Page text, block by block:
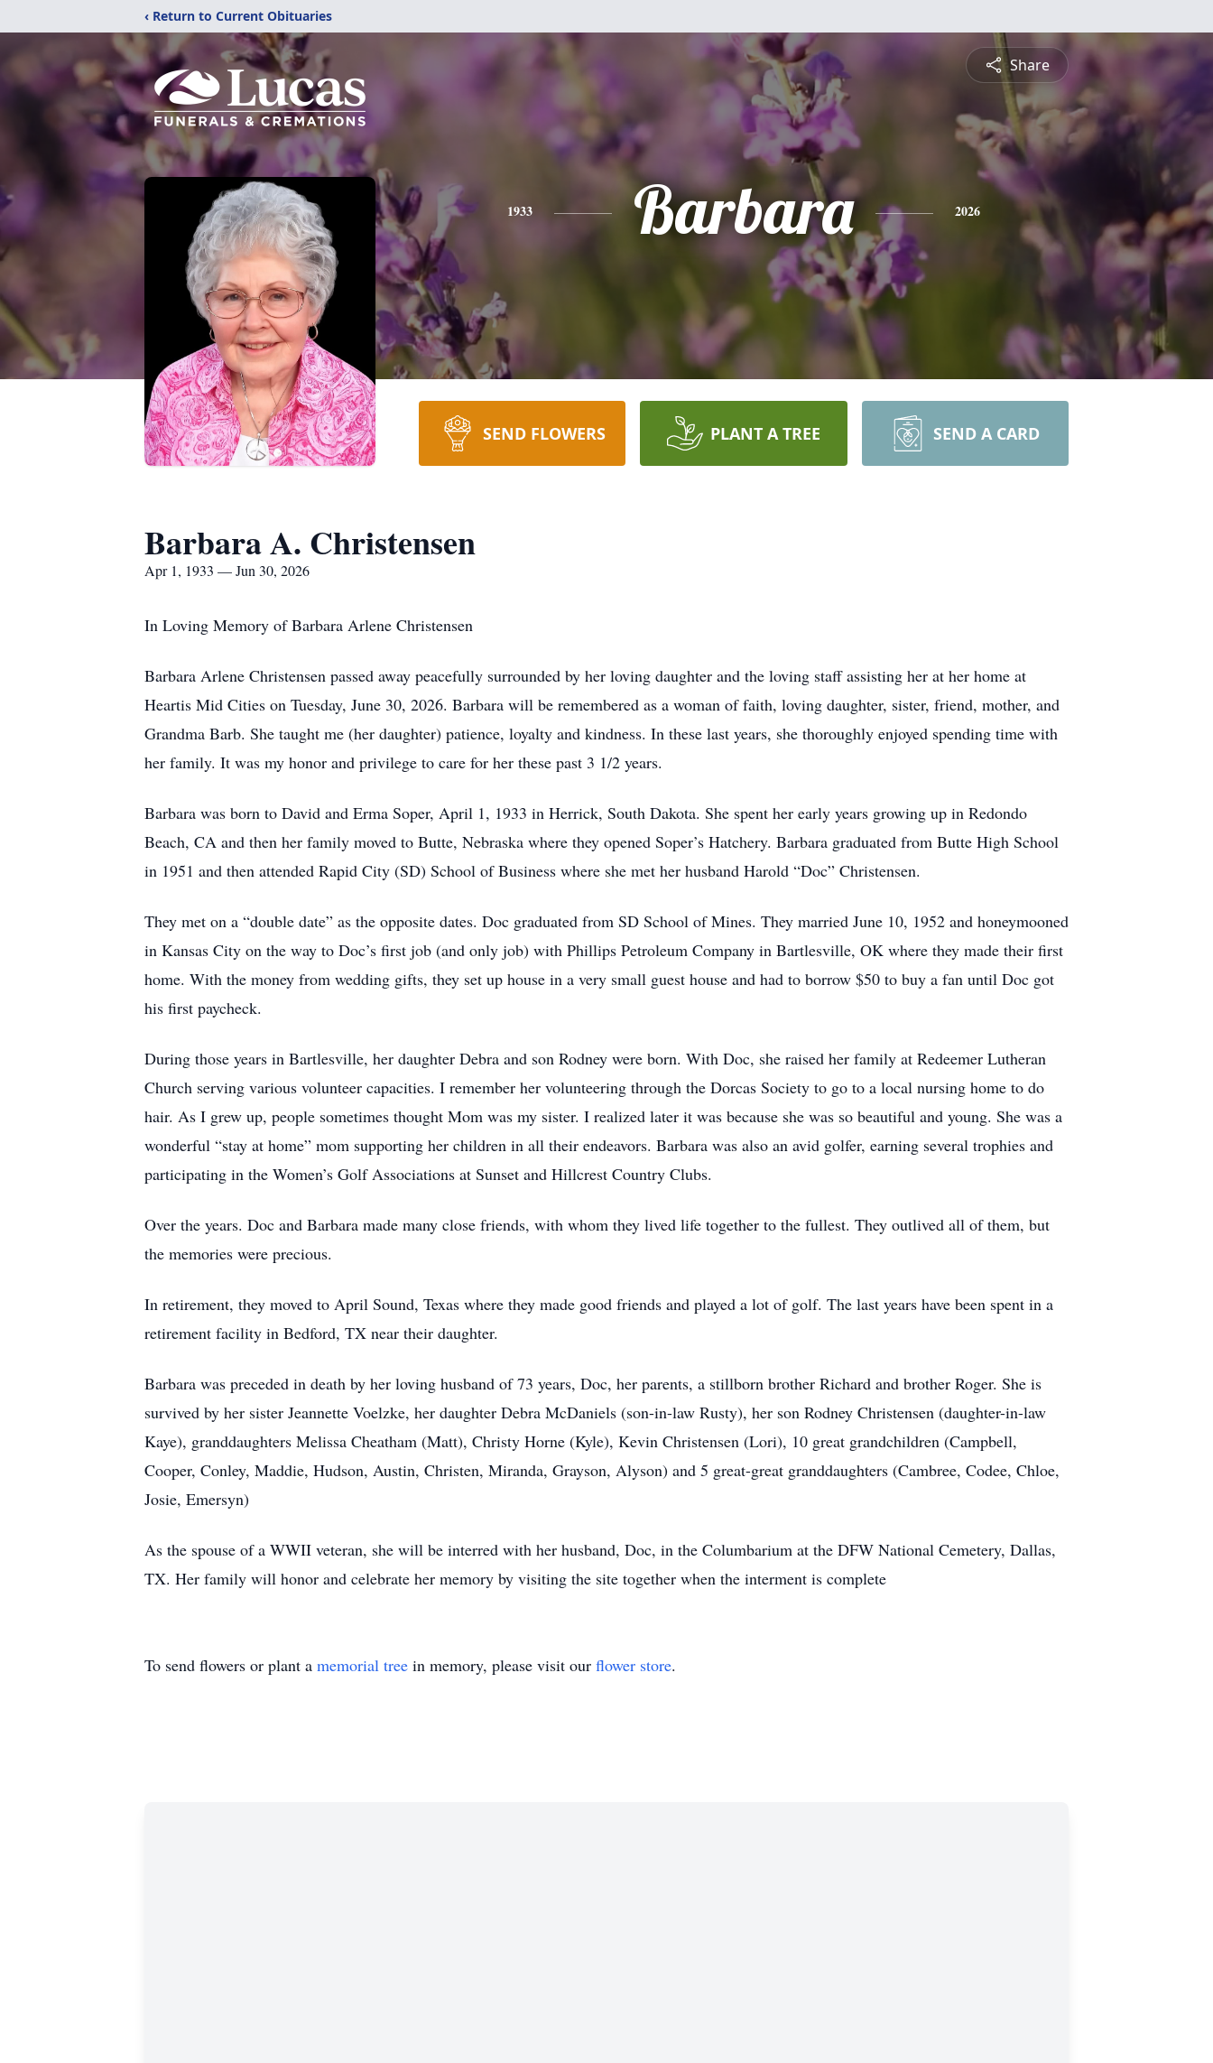
‹ Return to Current Obituaries
Share
1933 Barbara 2026
SEND FLOWERS PLANT A TREE SEND A CARD
Barbara A. Christensen
Apr 1, 1933 — Jun 30, 2026
In Loving Memory of Barbara Arlene Christensen
Barbara Arlene Christensen passed away peacefully surrounded by her loving daughter and the loving staff assisting her at her home at
Heartis Mid Cities on Tuesday, June 30, 2026. Barbara will be remembered as a woman of faith, loving daughter, sister, friend, mother, and
Grandma Barb. She taught me (her daughter) patience, loyalty and kindness. In these last years, she thoroughly enjoyed spending time with
her family. It was my honor and privilege to care for her these past 3 1/2 years.
Barbara was born to David and Erma Soper, April 1, 1933 in Herrick, South Dakota. She spent her early years growing up in Redondo
Beach, CA and then her family moved to Butte, Nebraska where they opened Soper’s Hatchery. Barbara graduated from Butte High School
in 1951 and then attended Rapid City (SD) School of Business where she met her husband Harold “Doc” Christensen.
They met on a “double date” as the opposite dates. Doc graduated from SD School of Mines. They married June 10, 1952 and honeymooned
in Kansas City on the way to Doc’s first job (and only job) with Phillips Petroleum Company in Bartlesville, OK where they made their first
home. With the money from wedding gifts, they set up house in a very small guest house and had to borrow $50 to buy a fan until Doc got
his first paycheck.
During those years in Bartlesville, her daughter Debra and son Rodney were born. With Doc, she raised her family at Redeemer Lutheran
Church serving various volunteer capacities. I remember her volunteering through the Dorcas Society to go to a local nursing home to do
hair. As I grew up, people sometimes thought Mom was my sister. I realized later it was because she was so beautiful and young. She was a
wonderful “stay at home” mom supporting her children in all their endeavors. Barbara was also an avid golfer, earning several trophies and
participating in the Women’s Golf Associations at Sunset and Hillcrest Country Clubs.
Over the years. Doc and Barbara made many close friends, with whom they lived life together to the fullest. They outlived all of them, but
the memories were precious.
In retirement, they moved to April Sound, Texas where they made good friends and played a lot of golf. The last years have been spent in a
retirement facility in Bedford, TX near their daughter.
Barbara was preceded in death by her loving husband of 73 years, Doc, her parents, a stillborn brother Richard and brother Roger. She is
survived by her sister Jeannette Voelzke, her daughter Debra McDaniels (son-in-law Rusty), her son Rodney Christensen (daughter-in-law
Kaye), granddaughters Melissa Cheatham (Matt), Christy Horne (Kyle), Kevin Christensen (Lori), 10 great grandchildren (Campbell,
Cooper, Conley, Maddie, Hudson, Austin, Christen, Miranda, Grayson, Alyson) and 5 great-great granddaughters (Cambree, Codee, Chloe,
Josie, Emersyn)
As the spouse of a WWII veteran, she will be interred with her husband, Doc, in the Columbarium at the DFW National Cemetery, Dallas,
TX. Her family will honor and celebrate her memory by visiting the site together when the interment is complete
To send flowers or plant a memorial tree in memory, please visit our flower store.